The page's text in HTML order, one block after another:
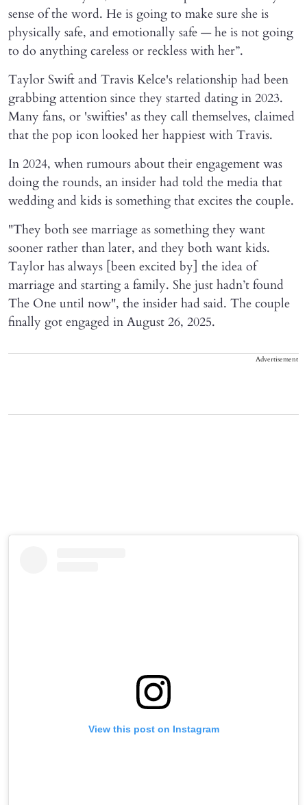
sense of the word. He is going to make sure she is
physically safe, and emotionally safe — he is not going
to do anything careless or reckless with her”.
Taylor Swift and Travis Kelce's relationship had been
grabbing attention since they started dating in 2023.
Many fans, or 'swifties' as they call themselves, claimed
that the pop icon looked her happiest with Travis.
In 2024, when rumours about their engagement was
doing the rounds, an insider had told the media that
wedding and kids is something that excites the couple.
"They both see marriage as something they want
sooner rather than later, and they both want kids.
Taylor has always [been excited by] the idea of
marriage and starting a family. She just hadn’t found
The One until now", the insider had said. The couple
finally got engaged in August 26, 2025.
Advertisement
View this post on Instagram